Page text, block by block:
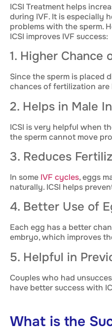
ICSI Treatment helps
during IVF. It is especially
problems with the sperm.
ICSI improves IVF success:
1. Higher Chance
Since the sperm is placed
chances of fertilization are
2. Helps in Male
ICSI is very helpful when
the sperm cannot move
3. Reduces
In some IVF cycles, eggs
naturally. ICSI helps
4. Better Use of
Each egg has a better
embryo, which improves
5. Helpful in
Couples who had
have better success with
What is the